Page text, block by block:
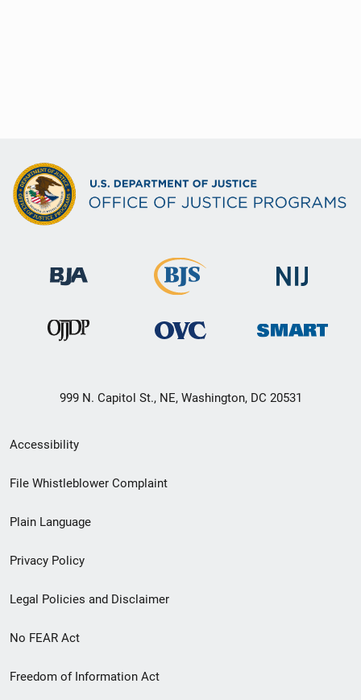
999 N. Capitol St., NE, Washington, DC 20531
Secondary
Footer
menu
Accessibility
File Whistleblower Complaint
Plain Language
Privacy Policy
Legal Policies and Disclaimer
No FEAR Act
Freedom of Information Act